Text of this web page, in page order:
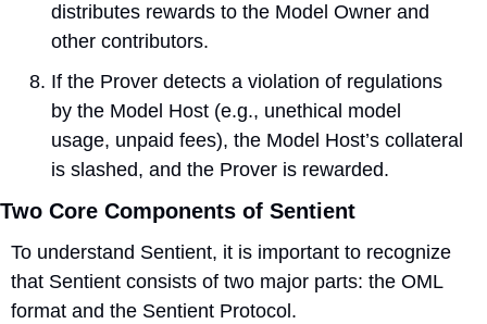
distributes rewards to the Model Owner and
other contributors.
If the Prover detects a violation of regulations
by the Model Host (e.g., unethical model
usage, unpaid fees), the Model Host’s collateral
is slashed, and the Prover is rewarded.
Two Core Components of Sentient
To understand Sentient, it is important to recognize
that Sentient consists of two major parts: the OML
format and the Sentient Protocol.